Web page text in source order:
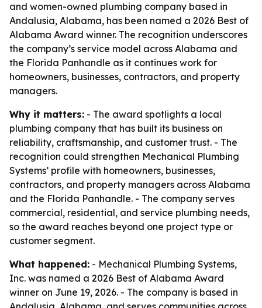
and women-owned plumbing company based in
Andalusia, Alabama, has been named a 2026 Best of
Alabama Award winner. The recognition underscores
the company’s service model across Alabama and
the Florida Panhandle as it continues work for
homeowners, businesses, contractors, and property
managers.
Why it matters: - The award spotlights a local
plumbing company that has built its business on
reliability, craftsmanship, and customer trust. - The
recognition could strengthen Mechanical Plumbing
Systems’ profile with homeowners, businesses,
contractors, and property managers across Alabama
and the Florida Panhandle. - The company serves
commercial, residential, and service plumbing needs,
so the award reaches beyond one project type or
customer segment.
What happened: - Mechanical Plumbing Systems,
Inc. was named a 2026 Best of Alabama Award
winner on June 19, 2026. - The company is based in